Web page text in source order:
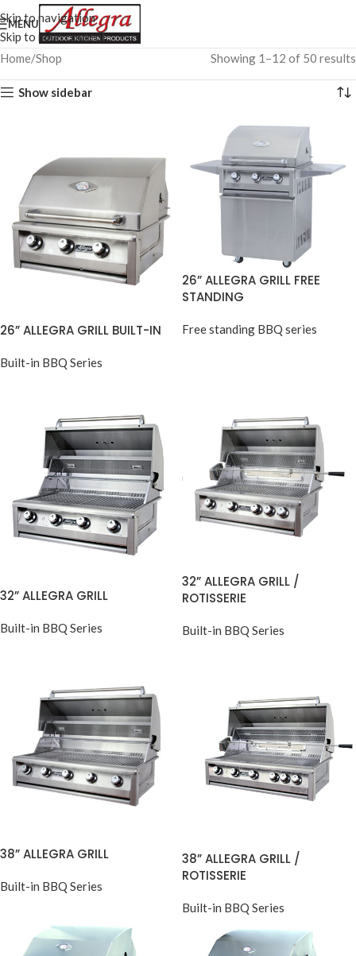
Skip to navigation
Skip to main content
MENU
Home Shop Showing 1–12 of 50 results
Show sidebar
26” ALLEGRA GRILL BUILT-IN
Built-in BBQ Series
26” ALLEGRA GRILL FREE
STANDING
Free standing BBQ series
32” ALLEGRA GRILL
Built-in BBQ Series
32” ALLEGRA GRILL /
ROTISSERIE
Built-in BBQ Series
38” ALLEGRA GRILL
Built-in BBQ Series
38” ALLEGRA GRILL /
ROTISSERIE
Built-in BBQ Series